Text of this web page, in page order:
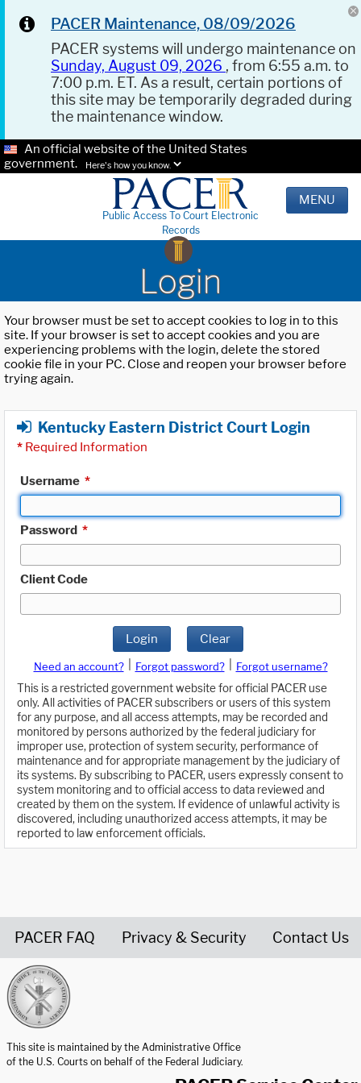
PACER Maintenance, 08/09/2026
PACER systems will undergo maintenance on
Sunday, August 09, 2026 , from 6:55 a.m. to
7:00 p.m. ET. As a result, certain portions of
this site may be temporarily degraded during
the maintenance window.
An official website of the United States
government.
Here's how you know.
Public Access To Court Electronic
Records
MENU
Login
Your browser must be set to accept cookies to log in to this
site. If your browser is set to accept cookies and you are
experiencing problems with the login, delete the stored
cookie file in your PC. Close and reopen your browser before
trying again.
Kentucky Eastern District Court Login
* Required Information
Username *
Password *
Client Code
Login Clear
Need an account? Forgot password?
Forgot username?
This is a restricted government website for official PACER use
only. All activities of PACER subscribers or users of this system
for any purpose, and all access attempts, may be recorded and
monitored by persons authorized by the federal judiciary for
improper use, protection of system security, performance of
maintenance and for appropriate management by the judiciary of
its systems. By subscribing to PACER, users expressly consent to
system monitoring and to official access to data reviewed and
created by them on the system. If evidence of unlawful activity is
discovered, including unauthorized access attempts, it may be
reported to law enforcement officials.
PACER FAQ Privacy & Security Contact Us
This site is maintained by the Administrative Office
of the U.S. Courts on behalf of the Federal Judiciary.